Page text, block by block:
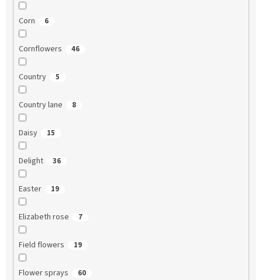
Corn 6
Cornflowers 46
Country 5
Country lane 8
Daisy 15
Delight 36
Easter 19
Elizabeth rose 7
Field flowers 19
Flower sprays 60